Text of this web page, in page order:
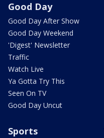
Good Day
Good Day After Show
Good Day Weekend
'Digest' Newsletter
Traffic
Watch Live
Ya Gotta Try This
Seen On TV
Good Day Uncut
Sports